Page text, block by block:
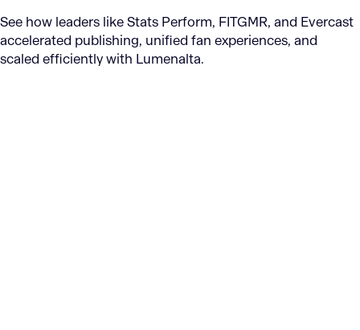
See how leaders like Stats Perform, FITGMR, and Evercast
accelerated publishing, unified fan experiences, and
scaled efficiently with Lumenalta.